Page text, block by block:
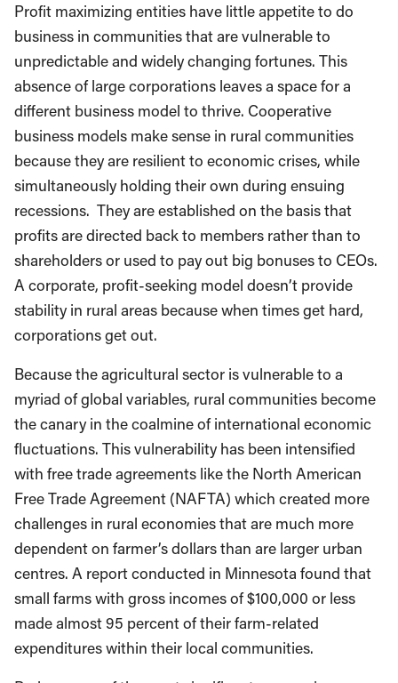
Profit maximizing entities have little appetite to do
business in communities that are vulnerable to
unpredictable and widely changing fortunes. This
absence of large corporations leaves a space for a
different business model to thrive. Cooperative
business models make sense in rural communities
because they are resilient to economic crises, while
simultaneously holding their own during ensuing
recessions. They are established on the basis that
profits are directed back to members rather than to
shareholders or used to pay out big bonuses to CEOs.
A corporate, profit-seeking model doesn’t provide
stability in rural areas because when times get hard,
corporations get out.
Because the agricultural sector is vulnerable to a
myriad of global variables, rural communities become
the canary in the coalmine of international economic
fluctuations. This vulnerability has been intensified
with free trade agreements like the North American
Free Trade Agreement (NAFTA) which created more
challenges in rural economies that are much more
dependent on farmer’s dollars than are larger urban
centres. A report conducted in Minnesota found that
small farms with gross incomes of $100,000 or less
made almost 95 percent of their farm-related
expenditures within their local communities.